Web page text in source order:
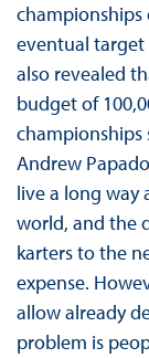
eventual target
also revealed
budget of
championships
Andrew
live a long way
world, and the
karters to the
expense.
allow already
problem is